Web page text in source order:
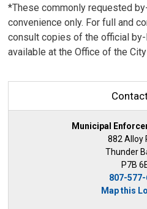
*These commonly requested
convenience only. For full and
consult copies of the official
available at the Office of the
Municipal
882 Alloy
Thunder
P7B
807-
Map this